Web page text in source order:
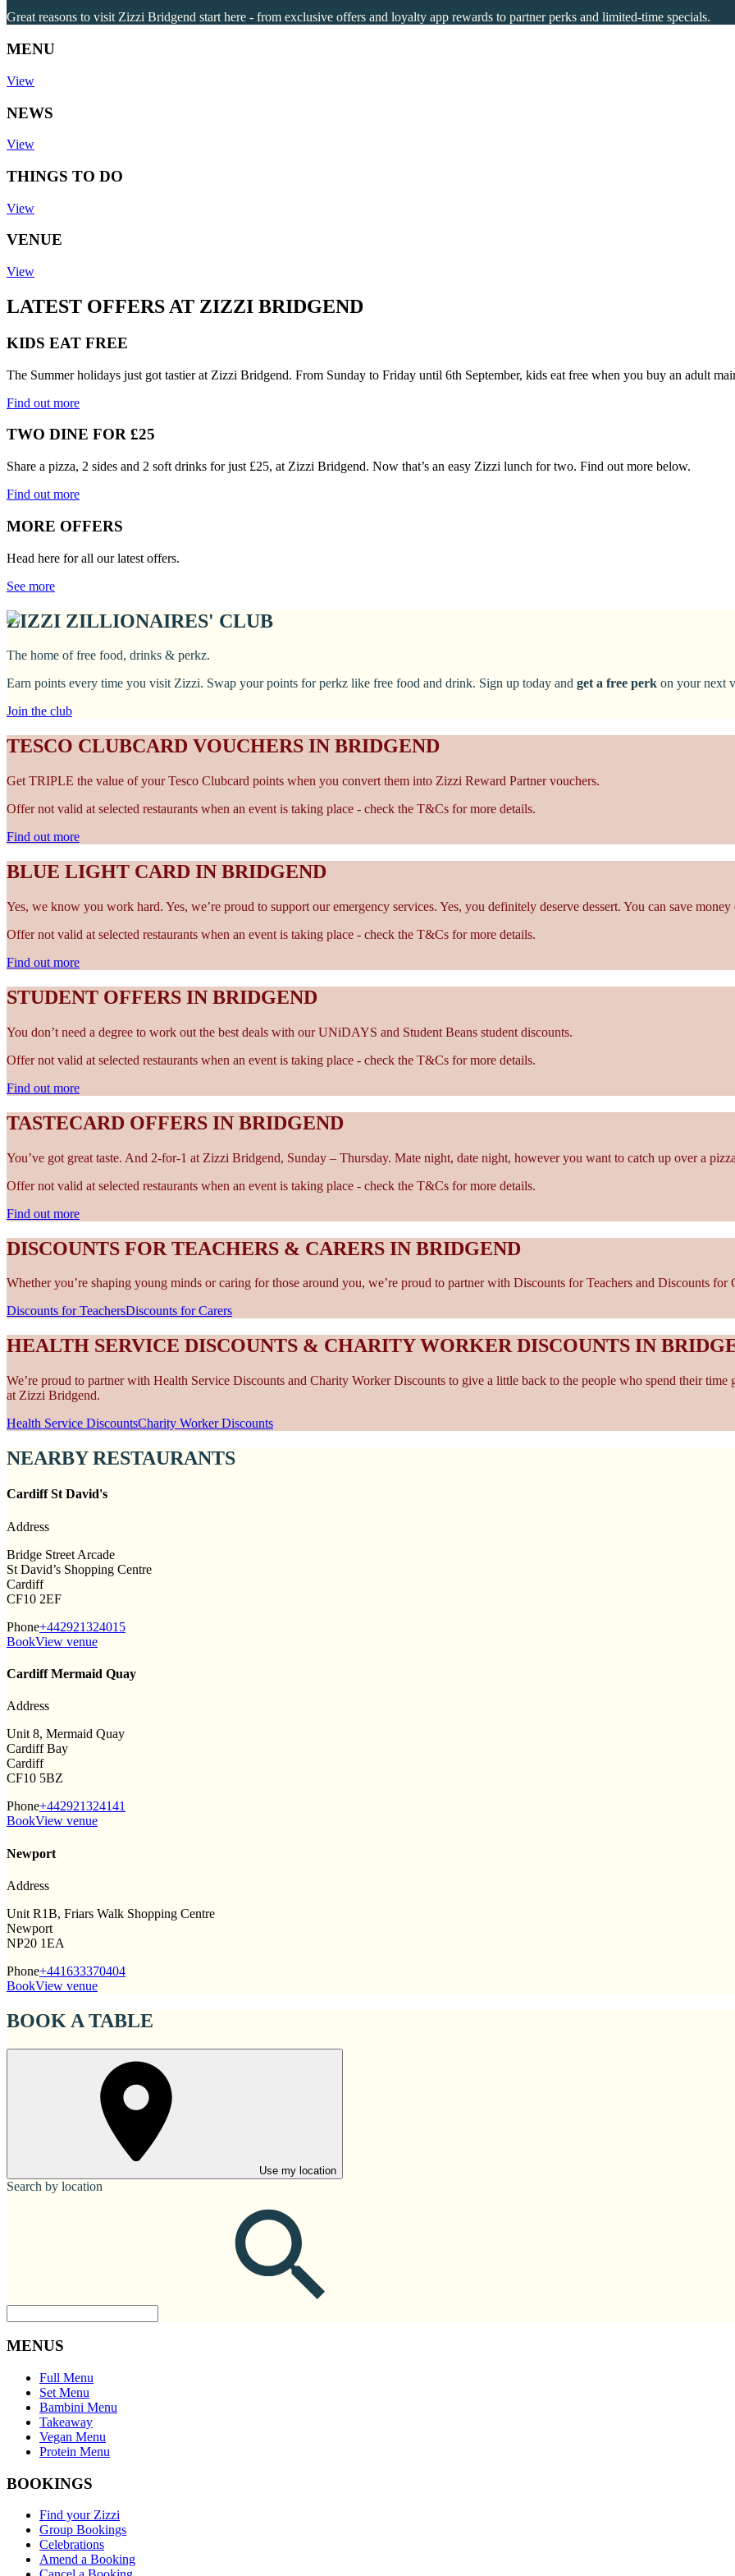
Great reasons to visit Zizzi Bridgend start here - from exclusive offers and loyalty app rewards to partner perks and limited-time specials.
MENU
View
NEWS
View
THINGS TO DO
View
VENUE
View
LATEST OFFERS AT ZIZZI BRIDGEND
KIDS EAT FREE
The Summer holidays just got tastier at Zizzi Bridgend. From Sunday to Friday until 6th September, kids eat free when you buy an adult
Find out more
TWO DINE FOR £25
Share a pizza, 2 sides and 2 soft drinks for just £25, at Zizzi Bridgend. Now that’s an easy Zizzi lunch for two. Find out more below.
Find out more
MORE OFFERS
Head here for all our latest offers.
See more
ZIZZI ZILLIONAIRES' CLUB
The home of free food, drinks & perkz.
Earn points every time you visit Zizzi. Swap your points for perkz like free food and drink. Sign up today and get a free perk on your next
Join the club
TESCO CLUBCARD VOUCHERS IN BRIDGEND
Get TRIPLE the value of your Tesco Clubcard points when you convert them into Zizzi Reward Partner vouchers.
Offer not valid at selected restaurants when an event is taking place - check the T&Cs for more details.
Find out more
BLUE LIGHT CARD IN BRIDGEND
Yes, we know you work hard. Yes, we’re proud to support our emergency services. Yes, you definitely deserve dessert. You can save
Offer not valid at selected restaurants when an event is taking place - check the T&Cs for more details.
Find out more
STUDENT OFFERS IN BRIDGEND
You don’t need a degree to work out the best deals with our UNiDAYS and Student Beans student discounts.
Offer not valid at selected restaurants when an event is taking place - check the T&Cs for more details.
Find out more
TASTECARD OFFERS IN BRIDGEND
You’ve got great taste. And 2-for-1 at Zizzi Bridgend, Sunday – Thursday. Mate night, date night, however you want to catch up over a
Offer not valid at selected restaurants when an event is taking place - check the T&Cs for more details.
Find out more
DISCOUNTS FOR TEACHERS & CARERS IN BRIDGEND
Whether you’re shaping young minds or caring for those around you, we’re proud to partner with Discounts for Teachers and Discounts
Discounts for TeachersDiscounts for Carers
HEALTH SERVICE DISCOUNTS & CHARITY WORKER DISCOUNTS IN
We’re proud to partner with Health Service Discounts and Charity Worker Discounts to give a little back to the people who spend their
at Zizzi Bridgend.
Health Service DiscountsCharity Worker Discounts
NEARBY RESTAURANTS
Cardiff St David's
Address
Bridge Street Arcade
St David’s Shopping Centre
Cardiff
CF10 2EF
Phone+442921324015
BookView venue
Cardiff Mermaid Quay
Address
Unit 8, Mermaid Quay
Cardiff Bay
Cardiff
CF10 5BZ
Phone+442921324141
BookView venue
Newport
Address
Unit R1B, Friars Walk Shopping Centre
Newport
NP20 1EA
Phone+441633370404
BookView venue
BOOK A TABLE
Use my location
Search by location
MENUS
Full Menu
Set Menu
Bambini Menu
Takeaway
Vegan Menu
Protein Menu
BOOKINGS
Find your Zizzi
Group Bookings
Celebrations
Amend a Booking